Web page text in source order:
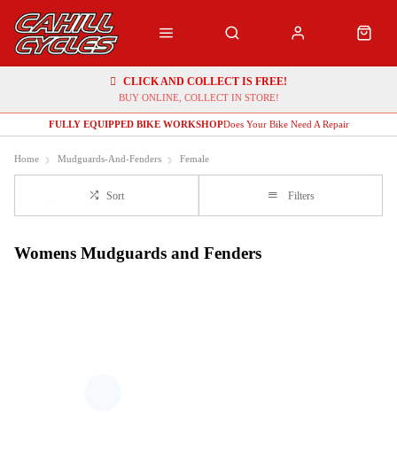
CLICK AND COLLECT IS FREE!
BUY ONLINE, COLLECT IN STORE!
FULLY EQUIPPED BIKE WORKSHOPDoes Your Bike Need A Repair
Home Mudguards-And-Fenders Female
Sort Filters
Womens Mudguards and Fenders